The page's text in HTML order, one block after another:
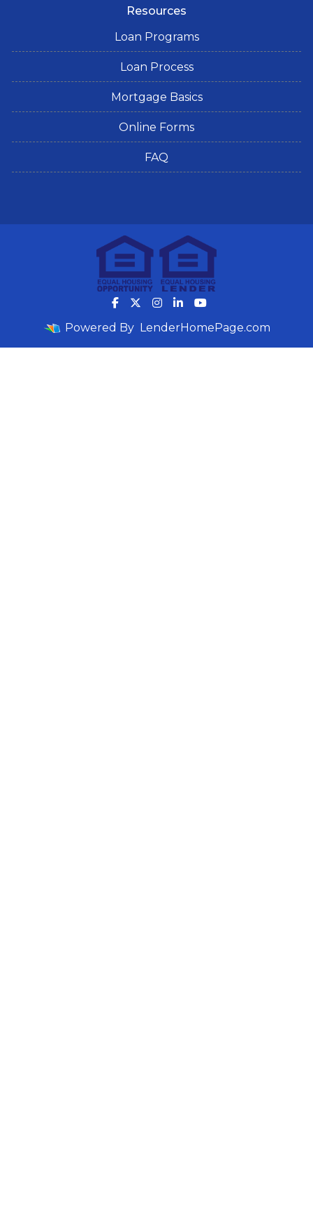
Resources
Loan Programs
Loan Process
Mortgage Basics
Online Forms
FAQ
Powered By LenderHomePage.com